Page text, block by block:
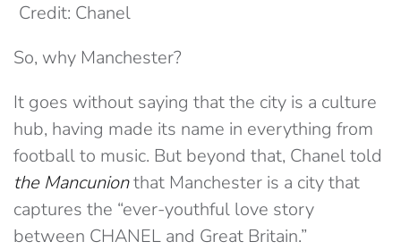
Credit: Chanel
So, why Manchester?
It goes without saying that the city is a culture
hub, having made its name in everything from
football to music. But beyond that, Chanel told
the Mancunionthat Manchester is a city that
captures the “ever-youthful love story
between CHANEL and Great Britain.”